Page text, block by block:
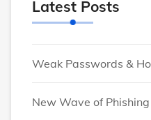
Latest Posts
Weak Passwords &
New Wave of